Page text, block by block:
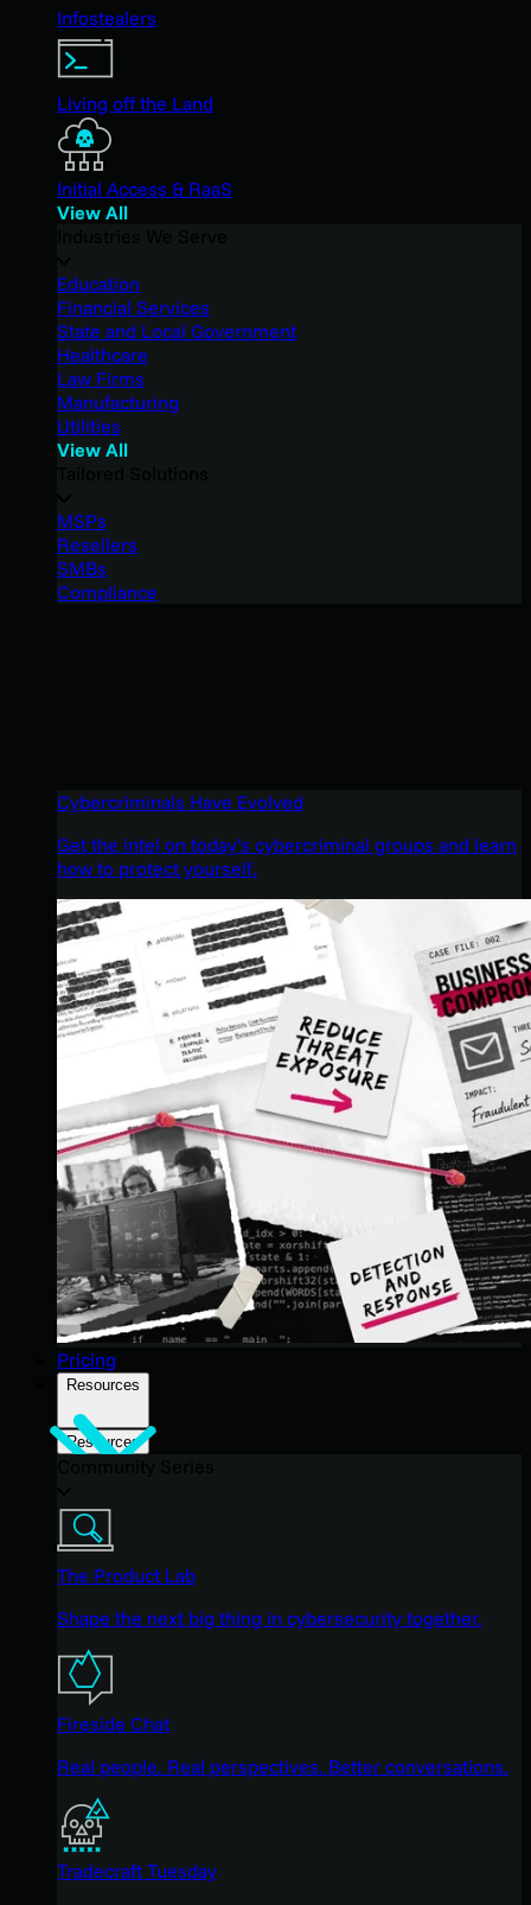
Infostealers
Living off the Land
Initial Access & RaaS
View All
Education
Financial Services
State and Local Government
Healthcare
Law Firms
Manufacturing
Utilities
View All
MSPs
Resellers
SMBs
Compliance
Cybercriminals Have Evolved
Get the intel on today’s cybercriminal groups and learn
how to protect yourself.
Pricing
Resources
Resources
The Product Lab
Shape the next big thing in cybersecurity together.
Fireside Chat
Real people. Real perspectives. Better conversations.
Tradecraft Tuesday